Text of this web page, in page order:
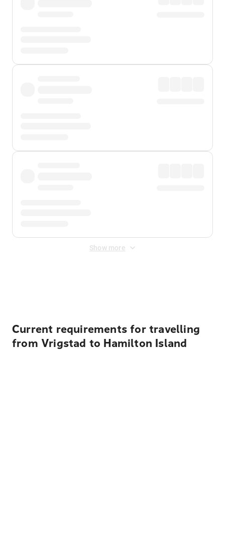
Show more
Current requirements for travelling
from Vrigstad to Hamilton Island